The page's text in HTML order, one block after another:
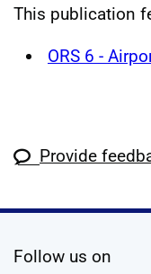
This publication
ORS 6 -
Provide
Follow us on